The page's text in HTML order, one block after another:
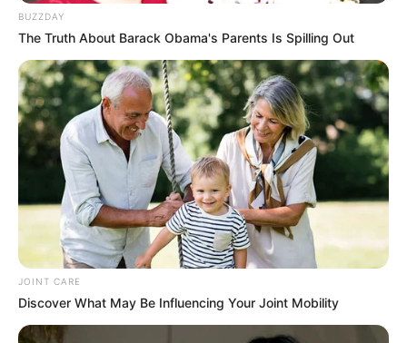
BUZZDAY
The Truth About Barack Obama's Parents Is Spilling Out
JOINT CARE
Discover What May Be Influencing Your Joint Mobility